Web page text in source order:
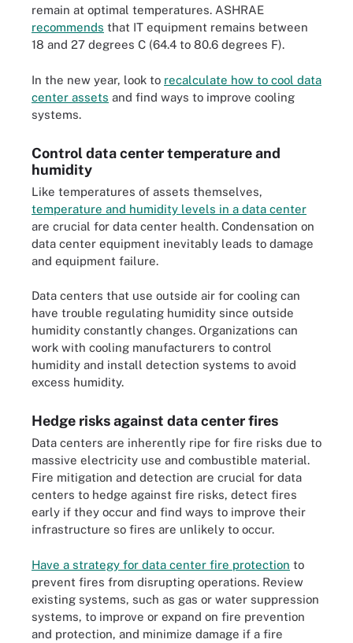
remain at optimal temperatures. ASHRAE
recommends that IT equipment remains between
18 and 27 degrees C (64.4 to 80.6 degrees F).
In the new year, look to recalculate how to cool data
center assets and find ways to improve cooling
systems.
Control data center temperature and
humidity
Like temperatures of assets themselves,
temperature and humidity levels in a data center
are crucial for data center health. Condensation on
data center equipment inevitably leads to damage
and equipment failure.
Data centers that use outside air for cooling can
have trouble regulating humidity since outside
humidity constantly changes. Organizations can
work with cooling manufacturers to control
humidity and install detection systems to avoid
excess humidity.
Hedge risks against data center fires
Data centers are inherently ripe for fire risks due to
massive electricity use and combustible material.
Fire mitigation and detection are crucial for data
centers to hedge against fire risks, detect fires
early if they occur and find ways to improve their
infrastructure so fires are unlikely to occur.
Have a strategy for data center fire protection to
prevent fires from disrupting operations. Review
existing systems, such as gas or water suppression
systems, to improve or expand on fire prevention
and protection, and minimize damage if a fire